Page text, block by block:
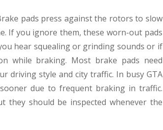
pads press against the rotors to slow
If you ignore them, these worn-out pads
hear squealing or grinding sounds or if
while braking. Most brake pads need
driving style and city traffic. In busy GTA
due to frequent braking in traffic.
they should be inspected whenever the